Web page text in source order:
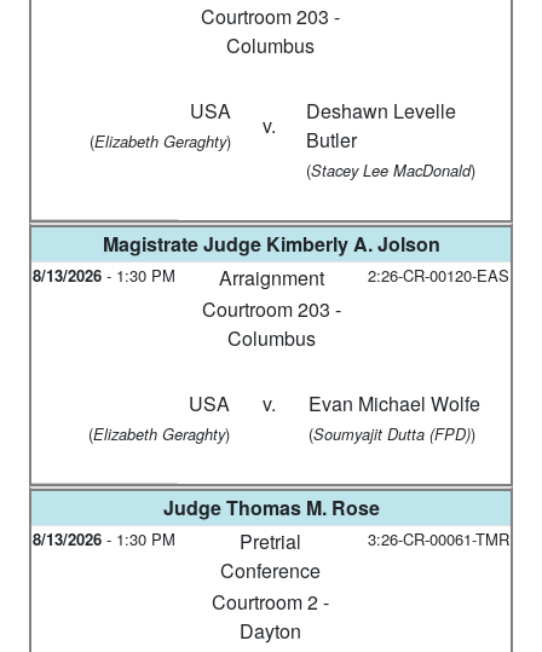
Courtroom 203 -
Columbus
v.
USA
(Elizabeth Geraghty)
Deshawn Levelle
Butler
(Stacey Lee MacDonald)
Magistrate Judge Kimberly A. Jolson
8/13/2026 - 1:30 PM Arraignment 2:26-CR-00120-EAS
Courtroom 203 -
Columbus
v.
USA
(Elizabeth Geraghty)
Evan Michael Wolfe
(Soumyajit Dutta (FPD))
JudgeThomas M. Rose
8/13/2026 - 1:30 PM
Pretrial
Conference
3:26-CR-00061-TMR
Courtroom 2 -
Dayton